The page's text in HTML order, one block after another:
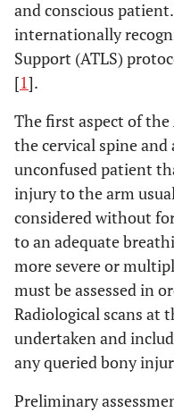
and conscious
internationally
Support (ATLS)
[1].
The first aspect of
the cervical spine and
unconfused patient
injury to the arm
considered without
to an adequate
more severe or
must be assessed in
Radiological scans at
undertaken and
any queried bony
Preliminary